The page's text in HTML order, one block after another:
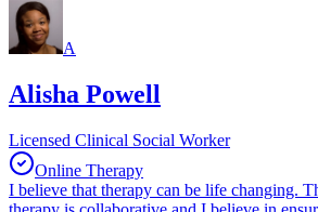
A
Alisha Powell
Licensed Clinical Social Worker
Online Therapy
I believe that therapy can be life changing.